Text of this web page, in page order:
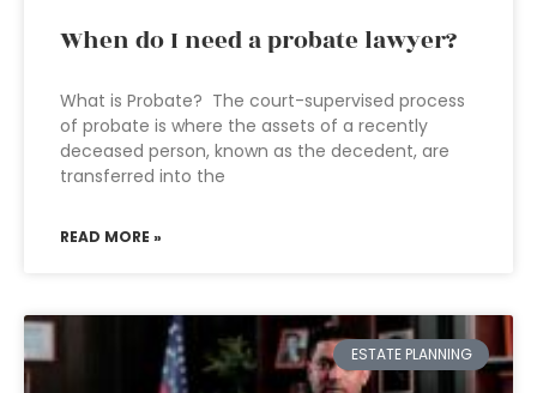
When do I need a probate lawyer?
What is Probate? The court-supervised process
of probate is where the assets of a recently
deceased person, known as the decedent, are
transferred into the
READ MORE »
ESTATE PLANNING